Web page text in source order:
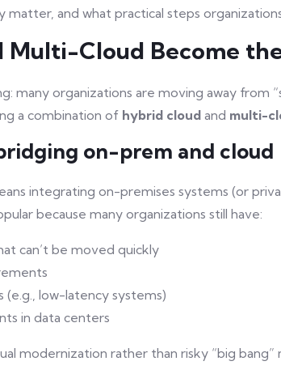
matter, and what practical steps
Multi-Cloud Become
many organizations are moving away from
a combination of hybrid cloud and multi-
on-prem and cloud
integrating on-premises systems (or
because many organizations still have:
can’t be moved quickly
(e.g., low-latency systems)
in data centers
modernization rather than risky “big bang”